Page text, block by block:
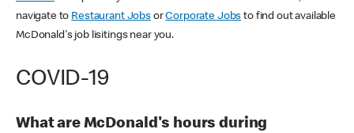
navigate to Restaurant JobsorCorporate Jobs to find out available
McDonald's job lisitings near you.
COVID-19
What are McDonald's hours during